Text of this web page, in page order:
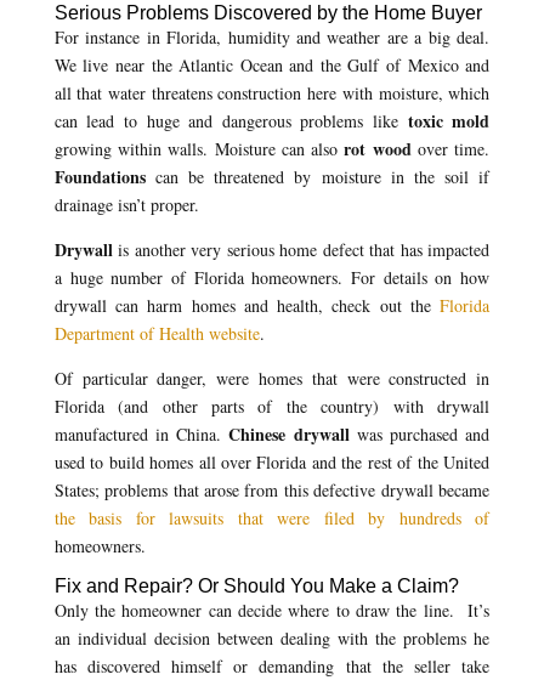
Serious Problems Discovered by the Home Buyer
For instance in Florida, humidity and weather are a big deal.
We live near the Atlantic Ocean and the Gulf of Mexico and
all that water threatens construction here with moisture, which
can lead to huge and dangerous problems like toxic mold
growing within walls. Moisture can alsorot wood over time.
Foundationscan be threatened by moisture in the soil if
drainage isn’t proper.
Drywall is another very serious home defect that has impacted
a huge number of Florida homeowners. For details on how
drywall can harm homes and health, check out theFlorida
Department of Health website.
Of particular danger, were homes that were constructed in
Florida (and other parts of the country) with drywall
manufactured in China.Chinese drywall was purchased and
used to build homes all over Florida and the rest of the United
States; problems that arose from this defective drywall became
the basis for lawsuits that were filed by hundreds of
homeowners.
Fix and Repair? Or Should You Make a Claim?
Only the homeowner can decide where to draw the line. It’s
an individual decision between dealing with the problems he
has discovered himself or demanding that the seller take